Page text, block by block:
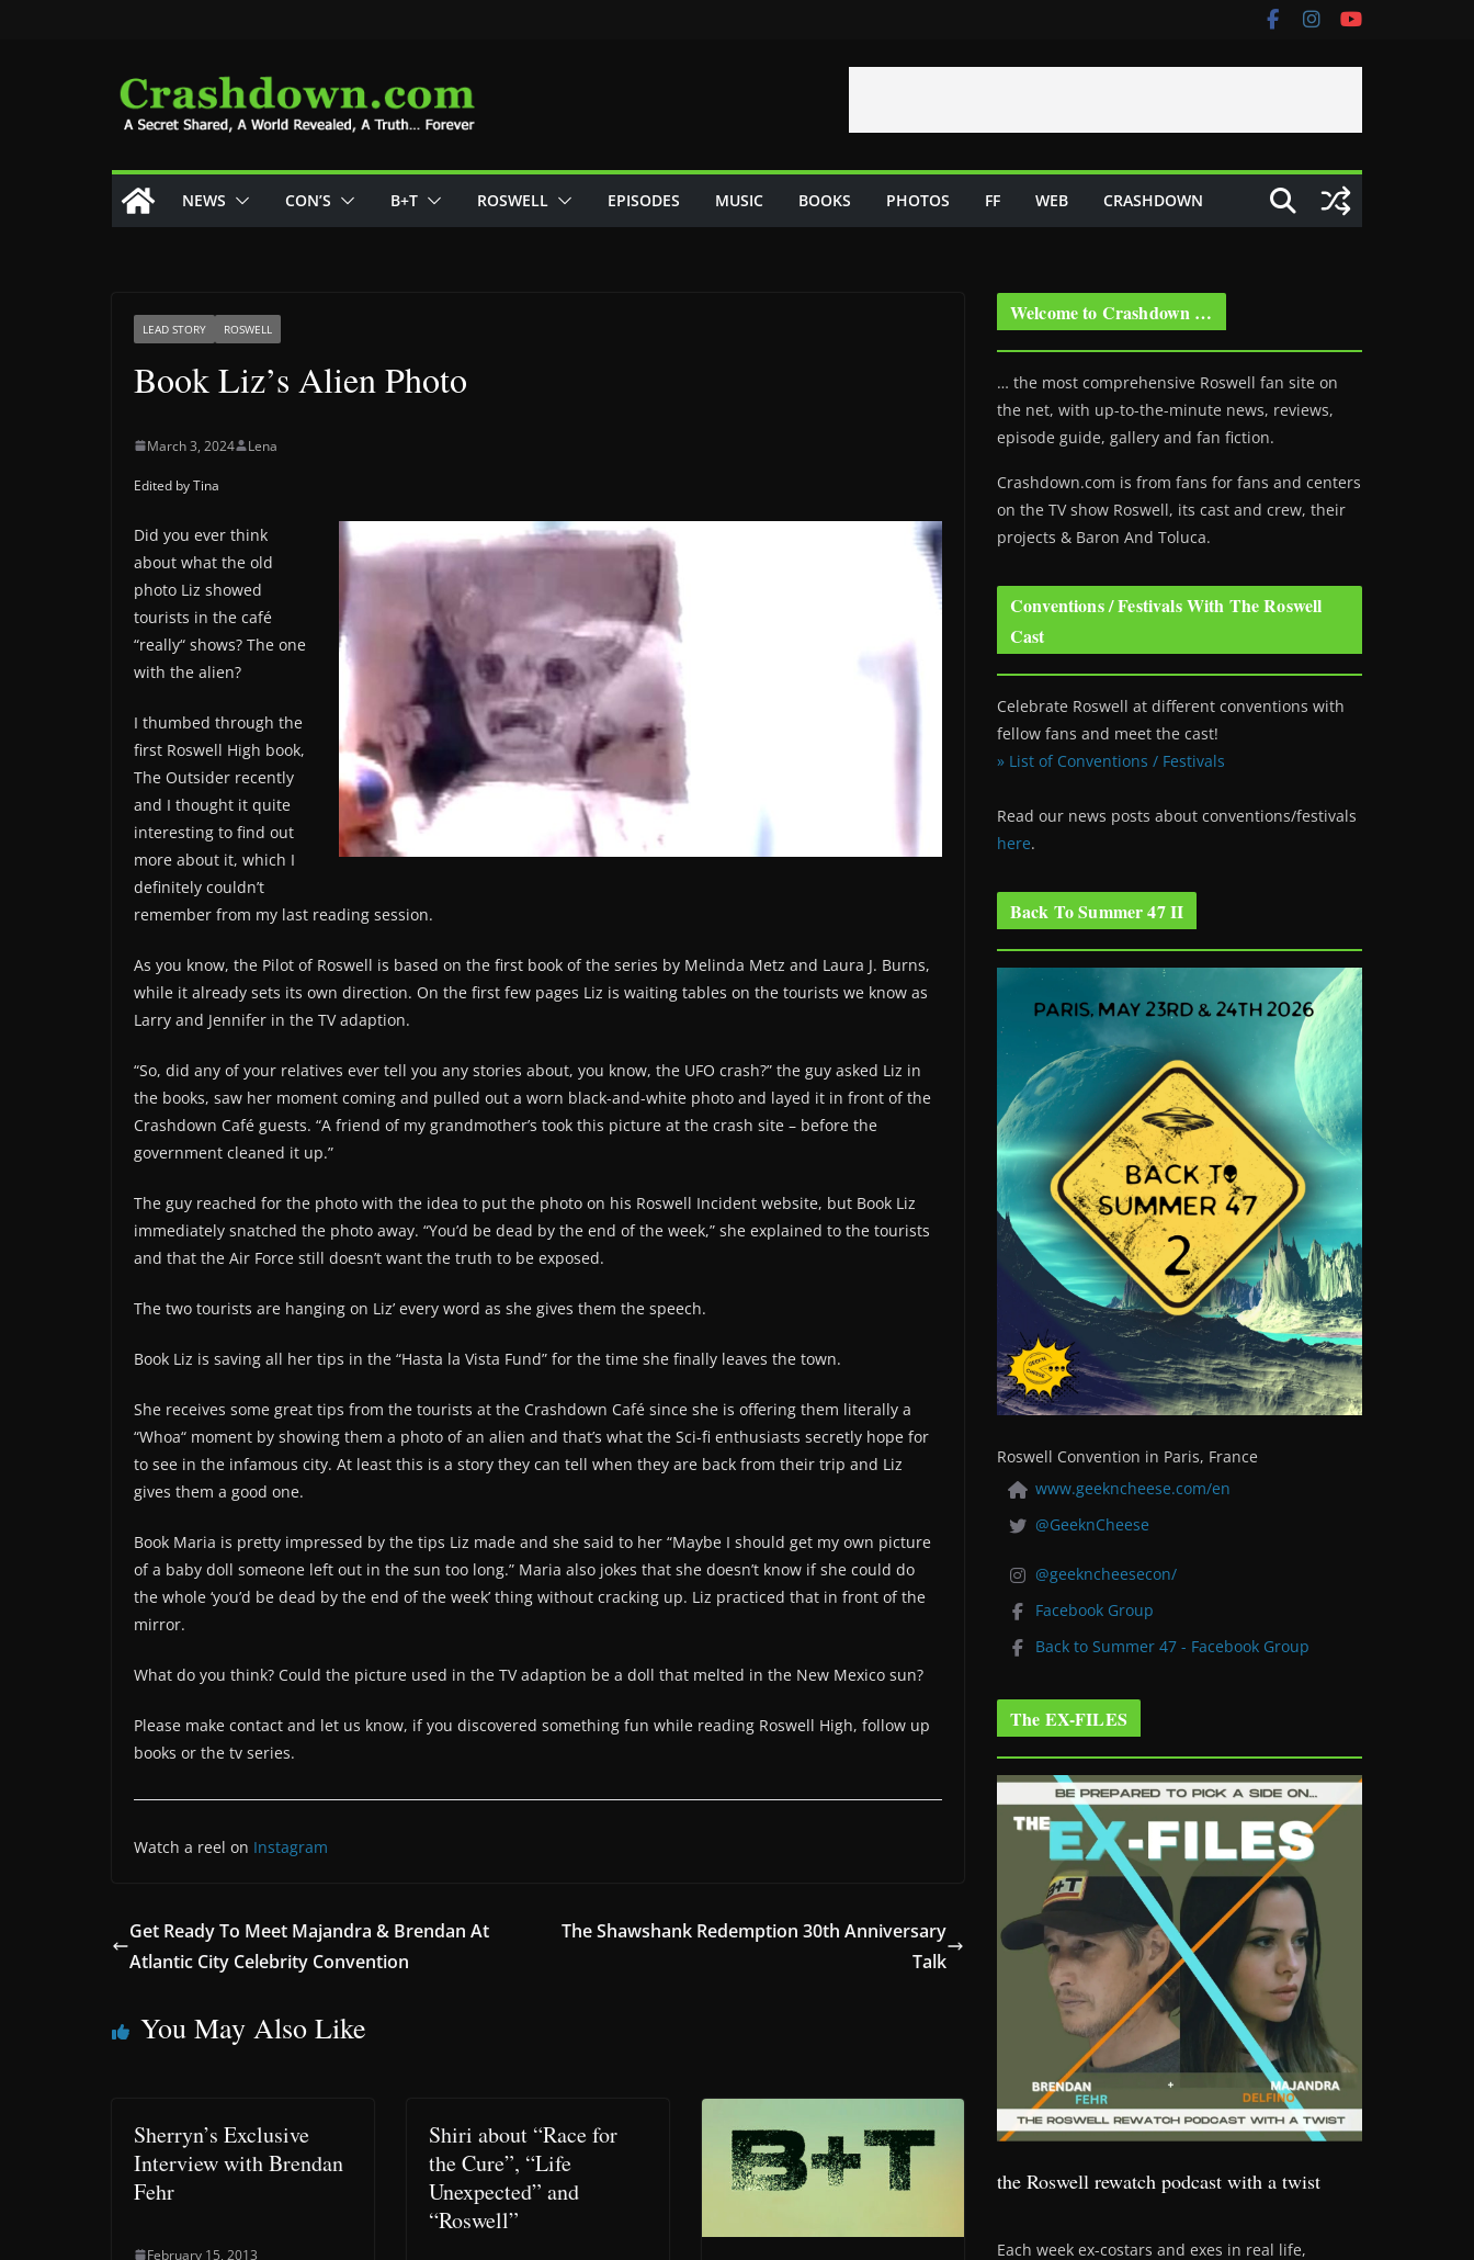
NEWS CON’S B+T ROSWELL EPISODES MUSIC BOOKS PHOTOS FF WEB CRASHDOWN
LEAD STORY ROSWELL
Book Liz’s Alien Photo
March 3, 2024 Lena
Edited by Tina
Did you ever think
about what the old
photo Liz showed
tourists in the café
“really“ shows? The one
with the alien?
I thumbed through the
first Roswell High book,
The Outsider recently
and I thought it quite
interesting to find out
more about it, which I
definitely couldn’t
remember from my last reading session.
As you know, the Pilot of Roswell is based on the first book of the series by Melinda Metz and Laura J. Burns,
while it already sets its own direction. On the first few pages Liz is waiting tables on the tourists we know as
Larry and Jennifer in the TV adaption.
“So, did any of your relatives ever tell you any stories about, you know, the UFO crash?” the guy asked Liz in
the books, saw her moment coming and pulled out a worn black-and-white photo and layed it in front of the
Crashdown Café guests. “A friend of my grandmother’s took this picture at the crash site – before the
government cleaned it up.”
The guy reached for the photo with the idea to put the photo on his Roswell Incident website, but Book Liz
immediately snatched the photo away. “You’d be dead by the end of the week,” she explained to the tourists
and that the Air Force still doesn’t want the truth to be exposed.
The two tourists are hanging on Liz’ every word as she gives them the speech.
Book Liz is saving all her tips in the “Hasta la Vista Fund” for the time she finally leaves the town.
She receives some great tips from the tourists at the Crashdown Café since she is offering them literally a
“Whoa“ moment by showing them a photo of an alien and that’s what the Sci-fi enthusiasts secretly hope for
to see in the infamous city. At least this is a story they can tell when they are back from their trip and Liz
gives them a good one.
Book Maria is pretty impressed by the tips Liz made and she said to her “Maybe I should get my own picture
of a baby doll someone left out in the sun too long.” Maria also jokes that she doesn’t know if she could do
the whole ‘you’d be dead by the end of the week’ thing without cracking up. Liz practiced that in front of the
mirror.
What do you think? Could the picture used in the TV adaption be a doll that melted in the New Mexico sun?
Please make contact and let us know, if you discovered something fun while reading Roswell High, follow up
books or the tv series.
Watch a reel on Instagram
Get Ready To Meet Majandra & Brendan At
Atlantic City Celebrity Convention
The Shawshank Redemption 30th Anniversary
Talk
You May Also Like
Sherryn’s Exclusive
Interview with Brendan
Fehr
February 15, 2013
Shiri about “Race for
the Cure”, “Life
Unexpected” and
“Roswell”
Welcome to Crashdown …
… the most comprehensive Roswell fan site on
the net, with up-to-the-minute news, reviews,
episode guide, gallery and fan fiction.
Crashdown.com is from fans for fans and centers
on the TV show Roswell, its cast and crew, their
projects & Baron And Toluca.
Conventions / Festivals With The Roswell
Cast
Celebrate Roswell at different conventions with
fellow fans and meet the cast!
» List of Conventions / Festivals
Read our news posts about conventions/festivals
here.
Back To Summer 47 II
Roswell Convention in Paris, France
www.geekncheese.com/en
@GeeknCheese
@geekncheesecon/
Facebook Group
Back to Summer 47 - Facebook Group
The EX-FILES
the Roswell rewatch podcast with a twist
Each week ex-costars and exes in real life,